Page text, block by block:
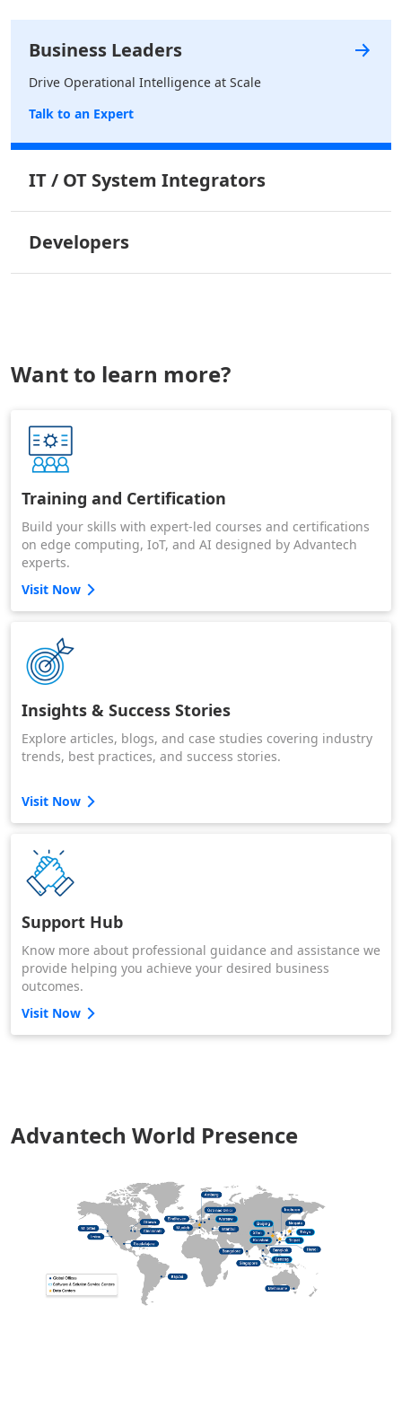
Business Leaders
Drive Operational Intelligence at Scale
Talk to an Expert
IT / OT System Integrators
Developers
Want to learn more?
Training and Certification
Build your skills with expert-led courses and certifications
on edge computing, IoT, and AI designed by Advantech
experts.
Visit Now
Insights & Success Stories
Explore articles, blogs, and case studies covering industry
trends, best practices, and success stories.
Visit Now
Support Hub
Know more about professional guidance and assistance we
provide helping you achieve your desired business
outcomes.
Visit Now
Advantech World Presence